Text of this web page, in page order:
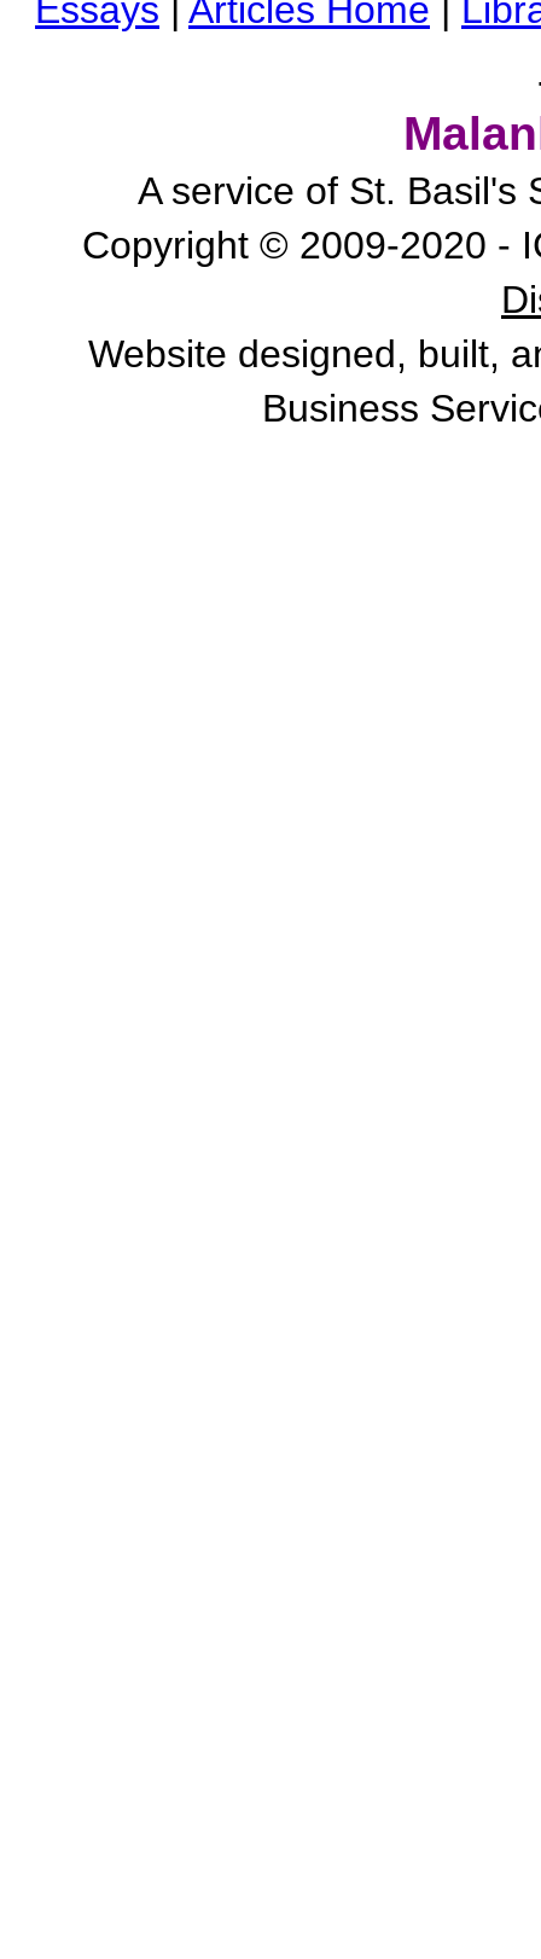
Essays Articles Home
A service of St. Basil's
Copyright © 2009-2020 -
Website designed, built,
Business